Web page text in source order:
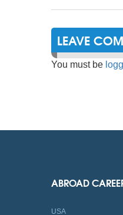
LEAVE
You must be
ABROAD
USA